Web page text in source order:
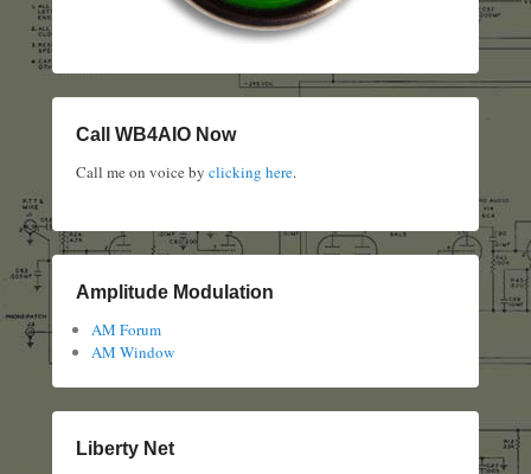
Call WB4AIO Now
Call me on voice by clicking here.
Amplitude Modulation
AM Forum
AM Window
Liberty Net